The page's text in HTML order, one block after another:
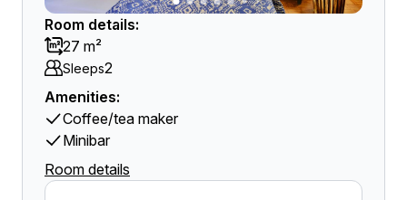
Room details:
27 m²
Sleeps2
Amenities:
Coffee/tea maker
Minibar
Room details